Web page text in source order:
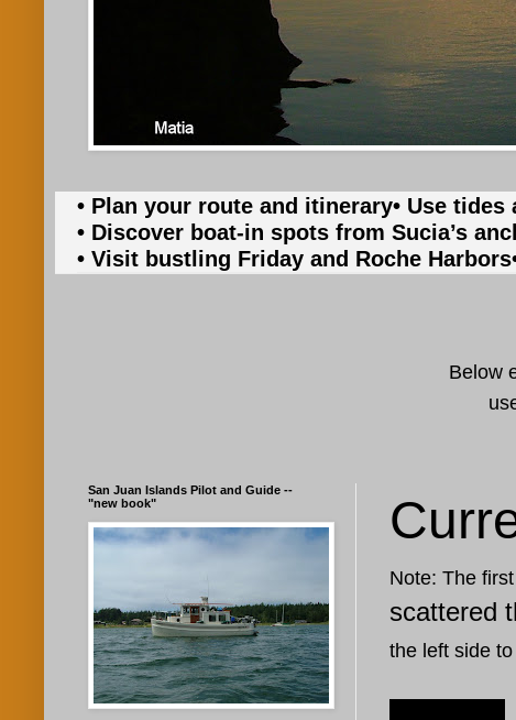
• Plan your route and itinerary• Use
• Discover boat-in spots from Sucia’s
• Visit bustling Friday and Roche Harbors
Below
Note: The
scattered
the left side
San Juan Islands Pilot and Guide --
"new book"